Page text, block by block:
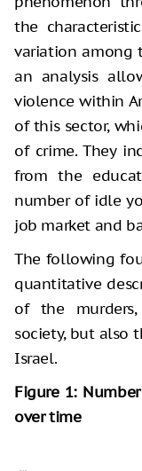
the
variation among
an analysis
violence within
of this sector,
of crime. They
from the
number of idle
job market and
The following
quantitative
of the
society, but also
Israel.
Figure 1:
over time